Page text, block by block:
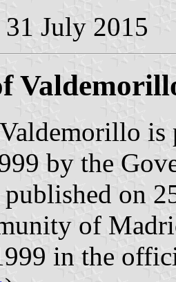
31 July 2015
is
by the
on
of
in the